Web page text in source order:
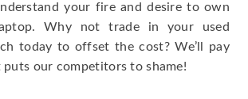
your fire and desire to own
Why not trade in your used
today to offset the cost? We’ll pay
our competitors to shame!